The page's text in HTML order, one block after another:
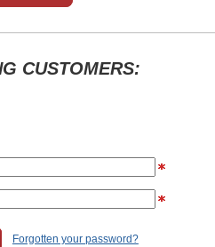
CUSTOMERS:
Forgotten your password?